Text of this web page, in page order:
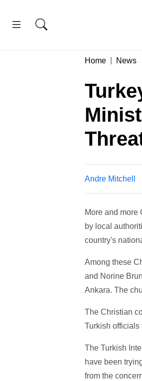
Home News
Andre Mitchell
More and more
by local
country's
Among these
and Norine
Ankara. The
The Christian
Turkish officials
The Turkish
have been
from the